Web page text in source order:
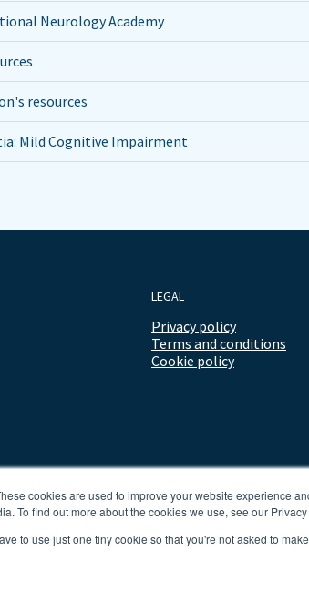
cookies are used to improve your website experience
To find out more about the cookies we use, see our Privacy
to use just one tiny cookie so that you're not asked to
Neurology Academy
resources
Mild Cognitive Impairment
LEGAL
Privacy policy
Terms and conditions
Cookie policy